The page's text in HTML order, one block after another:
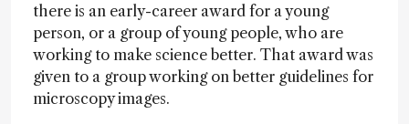
there is an early-career award for a young
person, or a group of young people, who are
working to make science better. That award was
given to a group working on better guidelines for
microscopy images.